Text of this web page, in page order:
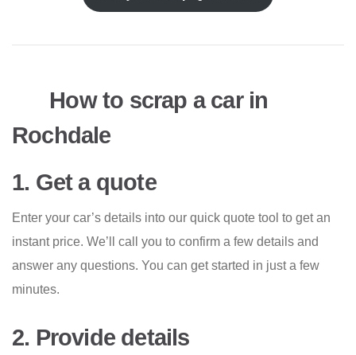
How to scrap a car in
Rochdale
1. Get a quote
Enter your car’s details into our quick quote tool to get an
instant price. We’ll call you to confirm a few details and
answer any questions. You can get started in just a few
minutes.
2. Provide details